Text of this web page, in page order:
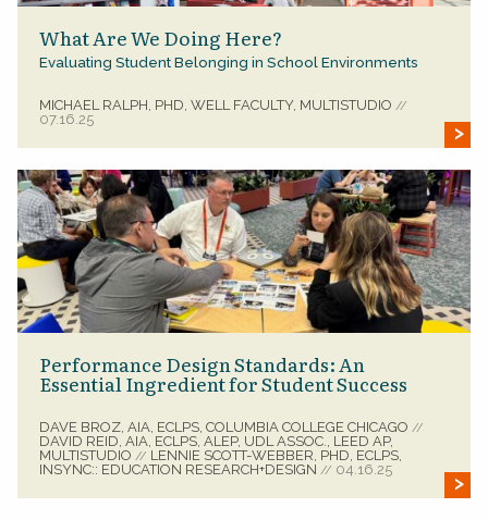
What Are We Doing Here?
Evaluating Student Belonging in School Environments
MICHAEL RALPH, PHD, WELL FACULTY, MULTISTUDIO //
07.16.25
Performance Design Standards: An
Essential Ingredient for Student Success
DAVE BROZ, AIA, ECLPS, COLUMBIA COLLEGE CHICAGO //
DAVID REID, AIA, ECLPS, ALEP, UDL ASSOC., LEED AP,
MULTISTUDIO // LENNIE SCOTT-WEBBER, PHD, ECLPS,
INSYNC:: EDUCATION RESEARCH+DESIGN // 04.16.25